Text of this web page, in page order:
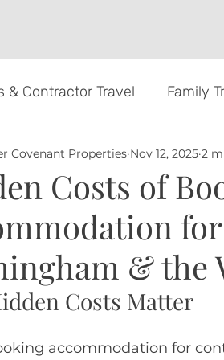
& Contractor Travel Family
Landlords
Costs of
& the
Covenant Properties Nov 12, 2025 2
Costs Matter
accommodation for